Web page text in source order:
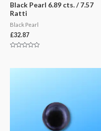
Black Pearl 6.89 cts. / 7.57
Ratti
Black Pearl
£32.87
of